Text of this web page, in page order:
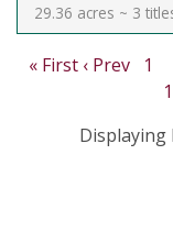
29.36 acres ~ 3
« First ‹ Prev 1
Displaying